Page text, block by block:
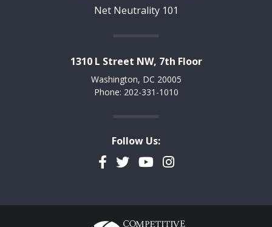
Net Neutrality 101
1310 L Street NW, 7th Floor
Washington, DC 20005
Phone: 202-331-1010
Follow Us:
Facebook
TwitterYouTubeInstagram